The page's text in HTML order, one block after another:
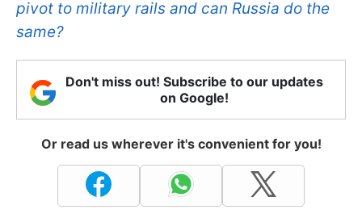
pivot to military rails and can Russia do the
same?
Don't miss out! Subscribe to our updates
on Google!
Or read us wherever it's convenient for you!